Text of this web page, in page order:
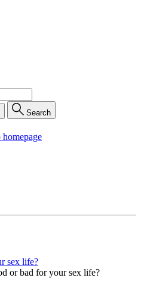
Search
sex life?
or bad for your sex life?